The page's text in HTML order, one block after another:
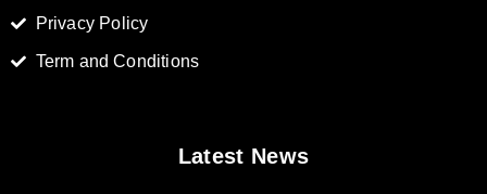
Privacy Policy
Term and Conditions
Latest News